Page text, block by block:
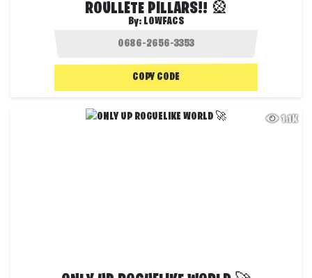
ROULLETE PILLARS!! 🎡
By: LOWFACS
COPY CODE
1.1K